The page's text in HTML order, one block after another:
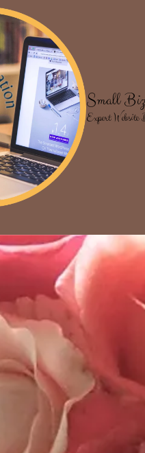
Small
Expert Website